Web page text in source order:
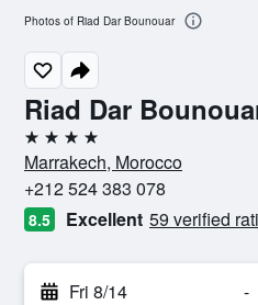
Riad Dar
4 stars
Marrakech, Morocco
+212 524 383 078
8.5 Excellent 59 verified
Fri 8/14 -
Photos of Riad Dar Bounouar